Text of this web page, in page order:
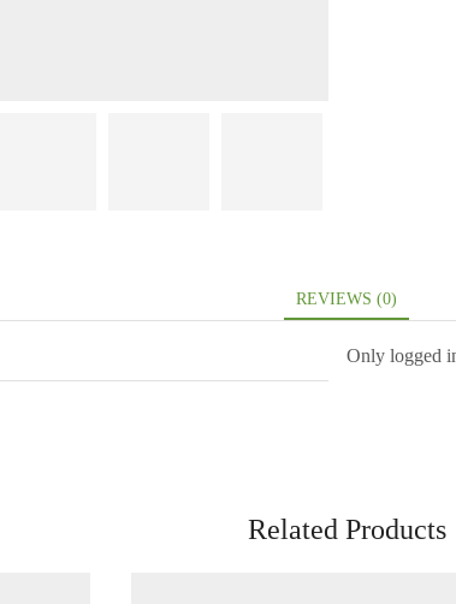
REVIEWS (0)
Only logged
Related Products